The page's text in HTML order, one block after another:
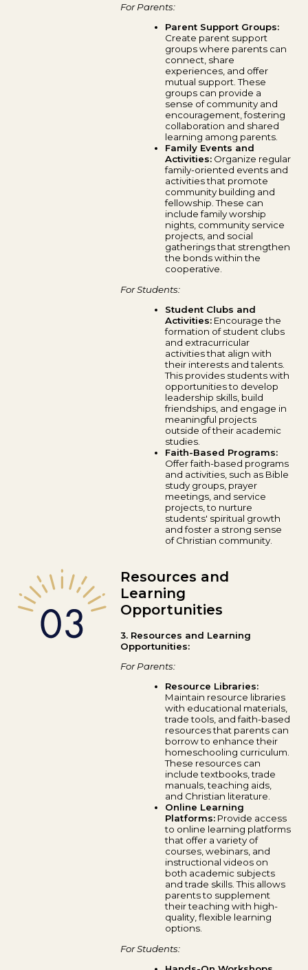
For Parents:
Parent Support Groups:
Create parent support
groups where parents can
connect, share
experiences, and offer
mutual support. These
groups can provide a
sense of community and
encouragement, fostering
collaboration and shared
learning among parents.
Family Events and
Activities: Organize regular
family-oriented events and
activities that promote
community building and
fellowship. These can
include family worship
nights, community service
projects, and social
gatherings that strengthen
the bonds within the
cooperative.
For Students:
Student Clubs and
Activities: Encourage the
formation of student clubs
and extracurricular
activities that align with
their interests and talents.
This provides students with
opportunities to develop
leadership skills, build
friendships, and engage in
meaningful projects
outside of their academic
studies.
Faith-Based Programs:
Offer faith-based programs
and activities, such as Bible
study groups, prayer
meetings, and service
projects, to nurture
students' spiritual growth
and foster a strong sense
of Christian community.
Resources and
Learning
Opportunities
3. Resources and Learning
Opportunities:
For Parents:
Resource Libraries:
Maintain resource libraries
with educational materials,
trade tools, and faith-based
resources that parents can
borrow to enhance their
homeschooling curriculum.
These resources can
include textbooks, trade
manuals, teaching aids,
and Christian literature.
Online Learning
Platforms: Provide access
to online learning platforms
that offer a variety of
courses, webinars, and
instructional videos on
both academic subjects
and trade skills. This allows
parents to supplement
their teaching with high-
quality, flexible learning
options.
For Students: